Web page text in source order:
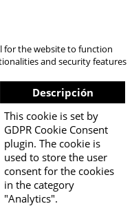
for the website to function
and security features
Descripción
This cookie is set by
GDPR Cookie Consent
plugin. The cookie is
used to store the user
consent for the cookies
in the category
"Analytics".